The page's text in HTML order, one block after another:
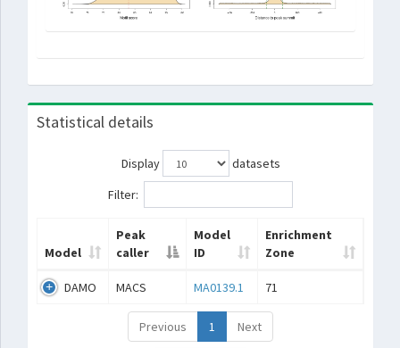
Statistical details
Display
datasets
Filter:
Model
Peak
caller
Model
ID
Enrichment
Zone
DAMO MACS MA0139.1 71
Previous 1 Next